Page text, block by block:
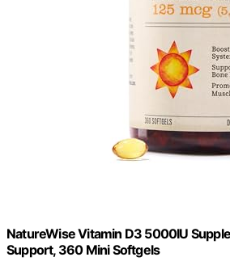
NatureWise Vitamin D3 5000IU
Support, 360 Mini Softgels